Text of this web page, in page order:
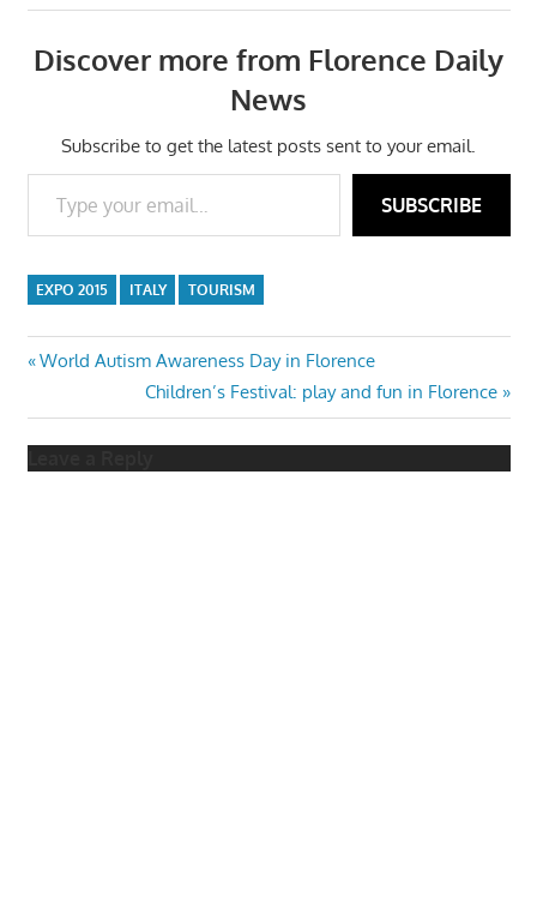
Discover more from Florence Daily
News
Subscribe to get the latest posts sent to your email.
Type your email…
SUBSCRIBE
EXPO 2015 ITALY TOURISM
Post
navigation
Previous
World Autism Awareness Day in Florence
Next
Post:
Children’s Festival: play and fun in Florence